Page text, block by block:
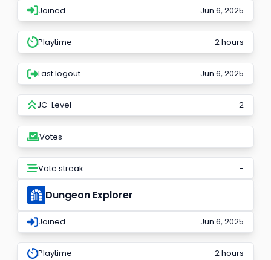
Joined Jun 6, 2025
Playtime 2 hours
Last logout Jun 6, 2025
JC-Level 2
Votes -
Vote streak -
Dungeon Explorer
Joined Jun 6, 2025
Playtime 2 hours